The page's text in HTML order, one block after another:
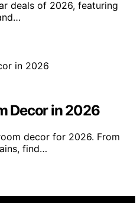
deals of 2026, featuring
Decor in 2026
decor for 2026. From
find…